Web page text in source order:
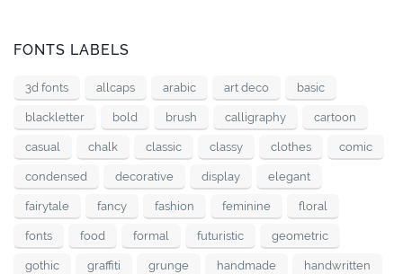
FONTS LABELS
3d fonts allcaps arabic art deco basic
blackletter bold brush calligraphy cartoon
casual chalk classic classy clothes comic
condensed decorative display elegant
fairytale fancy fashion feminine floral
fonts food formal futuristic geometric
gothic graffiti grunge handmade handwritten